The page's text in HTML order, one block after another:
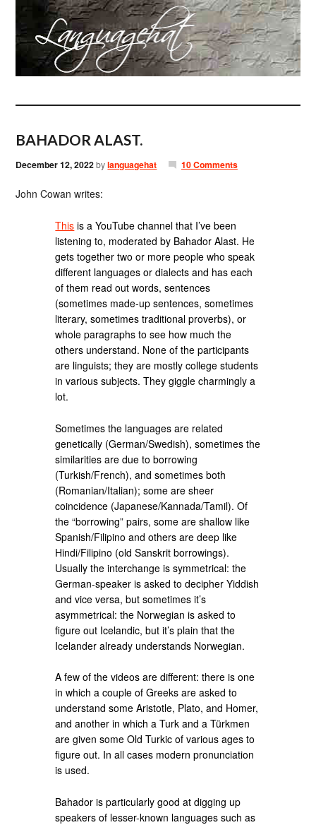
BAHADOR ALAST.
December 12, 2022bylanguagehat 10 Comments
John Cowan writes:
This is a YouTube channel that I’ve been
listening to, moderated by Bahador Alast. He
gets together two or more people who speak
different languages or dialects and has each
of them read out words, sentences
(sometimes made-up sentences, sometimes
literary, sometimes traditional proverbs), or
whole paragraphs to see how much the
others understand. None of the participants
are linguists; they are mostly college students
in various subjects. They giggle charmingly a
lot.
Sometimes the languages are related
genetically (German/Swedish), sometimes the
similarities are due to borrowing
(Turkish/French), and sometimes both
(Romanian/Italian); some are sheer
coincidence (Japanese/Kannada/Tamil). Of
the “borrowing” pairs, some are shallow like
Spanish/Filipino and others are deep like
Hindi/Filipino (old Sanskrit borrowings).
Usually the interchange is symmetrical: the
German-speaker is asked to decipher Yiddish
and vice versa, but sometimes it’s
asymmetrical: the Norwegian is asked to
figure out Icelandic, but it’s plain that the
Icelander already understands Norwegian.
A few of the videos are different: there is one
in which a couple of Greeks are asked to
understand some Aristotle, Plato, and Homer,
and another in which a Turk and a Türkmen
are given some Old Turkic of various ages to
figure out. In all cases modern pronunciation
is used.
Bahador is particularly good at digging up
speakers of lesser-known languages such as